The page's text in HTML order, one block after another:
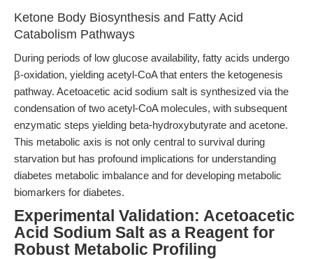
Ketone Body Biosynthesis and Fatty Acid
Catabolism Pathways
During periods of low glucose availability, fatty acids undergo
β-oxidation, yielding acetyl-CoA that enters the ketogenesis
pathway. Acetoacetic acid sodium salt is synthesized via the
condensation of two acetyl-CoA molecules, with subsequent
enzymatic steps yielding beta-hydroxybutyrate and acetone.
This metabolic axis is not only central to survival during
starvation but has profound implications for understanding
diabetes metabolic imbalance and for developing metabolic
biomarkers for diabetes.
Experimental Validation: Acetoacetic
Acid Sodium Salt as a Reagent for
Robust Metabolic Profiling